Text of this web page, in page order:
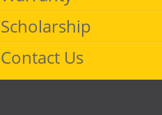
Scholarship
Contact Us